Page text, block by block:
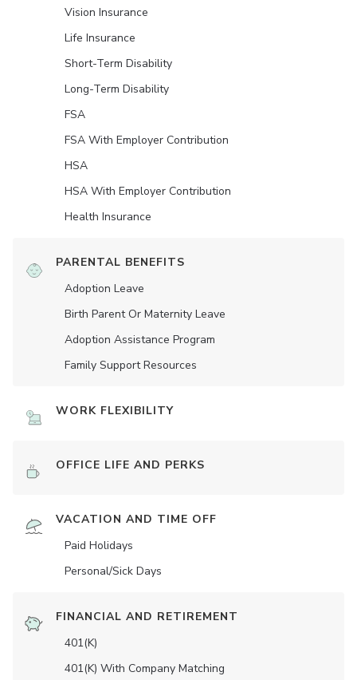
Vision Insurance
Life Insurance
Short-Term Disability
Long-Term Disability
FSA
FSA With Employer Contribution
HSA
HSA With Employer Contribution
Health Insurance
PARENTAL BENEFITS
Adoption Leave
Birth Parent Or Maternity Leave
Adoption Assistance Program
Family Support Resources
WORK FLEXIBILITY
OFFICE LIFE AND PERKS
VACATION AND TIME OFF
Paid Holidays
Personal/Sick Days
FINANCIAL AND RETIREMENT
401(K)
401(K) With Company Matching